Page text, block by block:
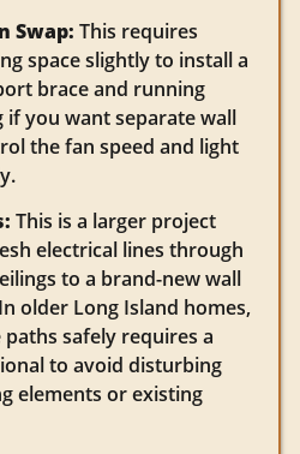
Swap: This requires
space slightly to install a
brace and running
you want separate wall
the fan speed and light
This is a larger project
electrical lines through
to a brand-new wall
older Long Island homes,
safely requires a
to avoid disturbing
elements or existing